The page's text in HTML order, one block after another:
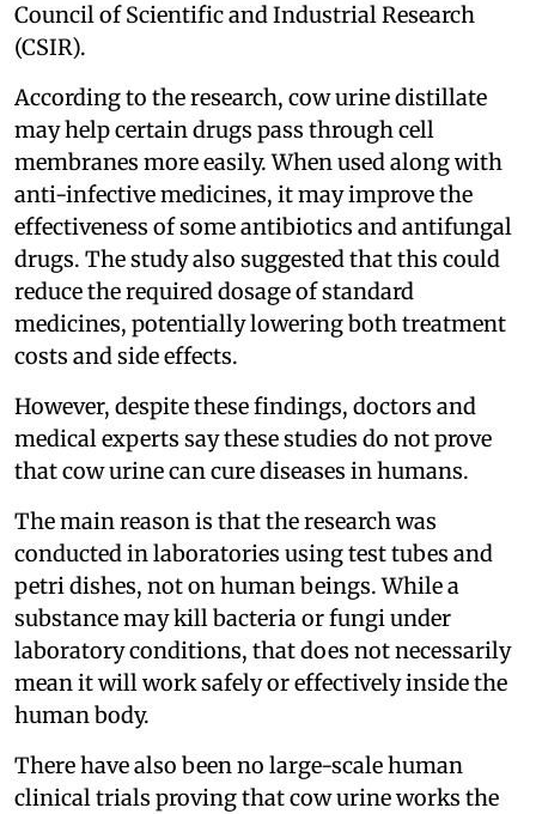
Council of Scientific and Industrial Research
(CSIR).
According to the research, cow urine distillate
may help certain drugs pass through cell
membranes more easily. When used along with
anti-infective medicines, it may improve the
effectiveness of some antibiotics and antifungal
drugs. The study also suggested that this could
reduce the required dosage of standard
medicines, potentially lowering both treatment
costs and side effects.
However, despite these findings, doctors and
medical experts say these studies do not prove
that cow urine can cure diseases in humans.
The main reason is that the research was
conducted in laboratories using test tubes and
petri dishes, not on human beings. While a
substance may kill bacteria or fungi under
laboratory conditions, that does not necessarily
mean it will work safely or effectively inside the
human body.
There have also been no large-scale human
clinical trials proving that cow urine works the